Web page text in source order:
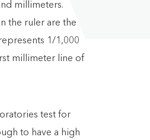
millimeters.
the ruler are the
1/1,000
millimeter line of
test for
to have a high